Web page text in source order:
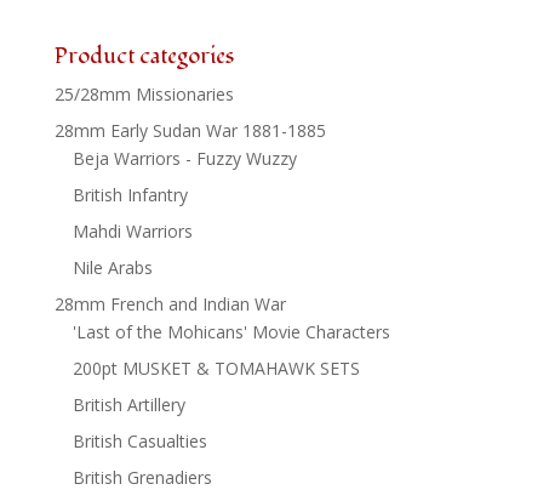
Product categories
25/28mm Missionaries
28mm Early Sudan War 1881-1885
Beja Warriors - Fuzzy Wuzzy
British Infantry
Mahdi Warriors
Nile Arabs
28mm French and Indian War
'Last of the Mohicans' Movie Characters
200pt MUSKET & TOMAHAWK SETS
British Artillery
British Casualties
British Grenadiers